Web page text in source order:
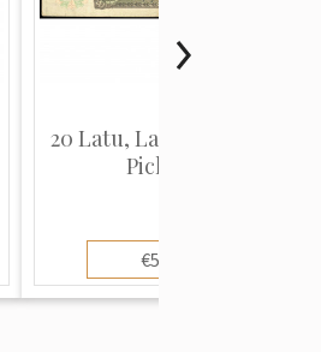
20 Latu, Latvia, 1935 (F),
Pick 30a
€50.00